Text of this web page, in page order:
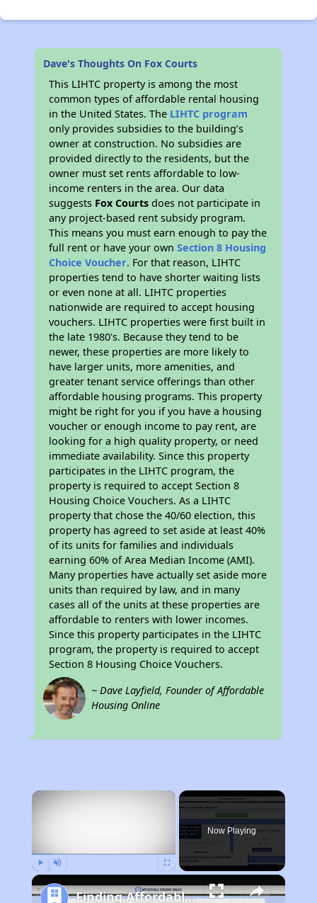
Dave's Thoughts On Fox Courts
This LIHTC property is among the most
common types of affordable rental housing
in the United States. The LIHTC program
only provides subsidies to the building’s
owner at construction. No subsidies are
provided directly to the residents, but the
owner must set rents affordable to low-
income renters in the area. Our data
suggests Fox Courts does not participate in
any project-based rent subsidy program.
This means you must earn enough to pay the
full rent or have your ownSection 8 Housing
Choice Voucher. For that reason, LIHTC
properties tend to have shorter waiting lists
or even none at all. LIHTC properties
nationwide are required to accept housing
vouchers. LIHTC properties were first built in
the late 1980's. Because they tend to be
newer, these properties are more likely to
have larger units, more amenities, and
greater tenant service offerings than other
affordable housing programs. This property
might be right for you if you have a housing
voucher or enough income to pay rent, are
looking for a high quality property, or need
immediate availability. Since this property
participates in the LIHTC program, the
property is required to accept Section 8
Housing Choice Vouchers. As a LIHTC
property that chose the 40/60 election, this
property has agreed to set aside at least 40%
of its units for families and individuals
earning 60% of Area Median Income (AMI).
Many properties have actually set aside more
units than required by law, and in many
cases all of the units at these properties are
affordable to renters with lower incomes.
Since this property participates in the LIHTC
program, the property is required to accept
Section 8 Housing Choice Vouchers.
~ Dave Layfield, Founder of Affordable
Housing Online
×
Now Playing
Finding Affordable Housing in California